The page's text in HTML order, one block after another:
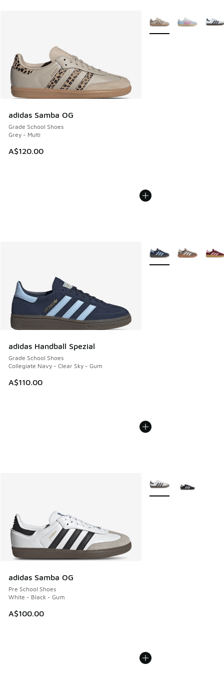
adidas Samba OG
Grade School Shoes
Grey - Multi
A$120.00
More Colors Available
adidas Handball Spezial
Grade School Shoes
Collegiate Navy - Clear Sky - Gum
A$110.00
More Colors Available
adidas Samba OG
Pre School Shoes
White - Black - Gum
A$100.00
More Colors Available